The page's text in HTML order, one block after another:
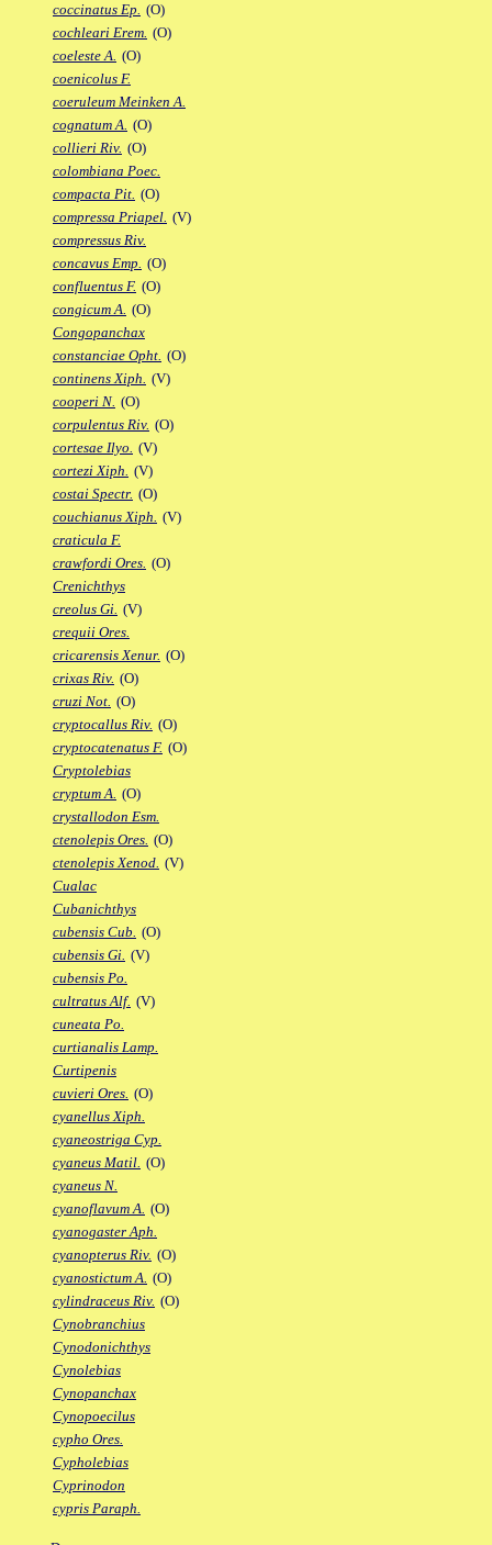
coccinatus Ep. (O)
cochleari Erem. (O)
coeleste A. (O)
coenicolus F.
coeruleum Meinken A.
cognatum A. (O)
collieri Riv. (O)
colombiana Poec.
compacta Pit. (O)
compressa Priapel. (V)
compressus Riv.
concavus Emp. (O)
confluentus F. (O)
congicum A. (O)
Congopanchax
constanciae Opht. (O)
continens Xiph. (V)
cooperi N. (O)
corpulentus Riv. (O)
cortesae Ilyo. (V)
cortezi Xiph. (V)
costai Spectr. (O)
couchianus Xiph. (V)
craticula F.
crawfordi Ores. (O)
Crenichthys
creolus Gi. (V)
crequii Ores.
cricarensis Xenur. (O)
crixas Riv. (O)
cruzi Not. (O)
cryptocallus Riv. (O)
cryptocatenatus F. (O)
Cryptolebias
cryptum A. (O)
crystallodon Esm.
ctenolepis Ores. (O)
ctenolepis Xenod. (V)
Cualac
Cubanichthys
cubensis Cub. (O)
cubensis Gi. (V)
cubensis Po.
cultratus Alf. (V)
cuneata Po.
curtianalis Lamp.
Curtipenis
cuvieri Ores. (O)
cyanellus Xiph.
cyaneostriga Cyp.
cyaneus Matil. (O)
cyaneus N.
cyanoflavum A. (O)
cyanogaster Aph.
cyanopterus Riv. (O)
cyanostictum A. (O)
cylindraceus Riv. (O)
Cynobranchius
Cynodonichthys
Cynolebias
Cynopanchax
Cynopoecilus
cypho Ores.
Cypholebias
Cyprinodon
cypris Paraph.